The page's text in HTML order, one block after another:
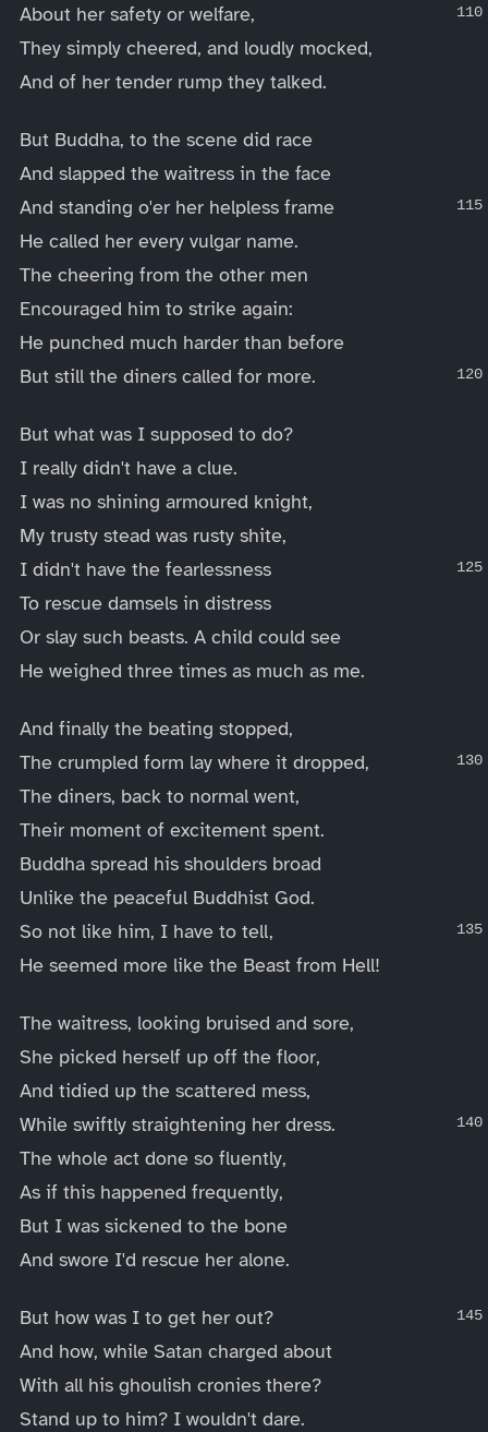
About her safety or welfare,
They simply cheered, and loudly mocked,
And of her tender rump they talked.
But Buddha, to the scene did race
And slapped the waitress in the face
And standing o'er her helpless frame
He called her every vulgar name.
The cheering from the other men
Encouraged him to strike again:
He punched much harder than before
But still the diners called for more.
But what was I supposed to do?
I really didn't have a clue.
I was no shining armoured knight,
My trusty stead was rusty shite,
I didn't have the fearlessness
To rescue damsels in distress
Or slay such beasts. A child could see
He weighed three times as much as me.
And finally the beating stopped,
The crumpled form lay where it dropped,
The diners, back to normal went,
Their moment of excitement spent.
Buddha spread his shoulders broad
Unlike the peaceful Buddhist God.
So not like him, I have to tell,
He seemed more like the Beast from Hell!
The waitress, looking bruised and sore,
She picked herself up off the floor,
And tidied up the scattered mess,
While swiftly straightening her dress.
The whole act done so fluently,
As if this happened frequently,
But I was sickened to the bone
And swore I'd rescue her alone.
But how was I to get her out?
And how, while Satan charged about
With all his ghoulish cronies there?
Stand up to him? I wouldn't dare.